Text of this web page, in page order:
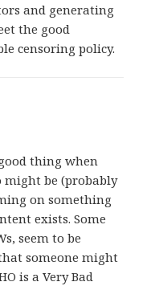
and generating
the good
censoring policy.
thing when
might be (probably
on something
exists. Some
seem to be
someone might
is a Very Bad